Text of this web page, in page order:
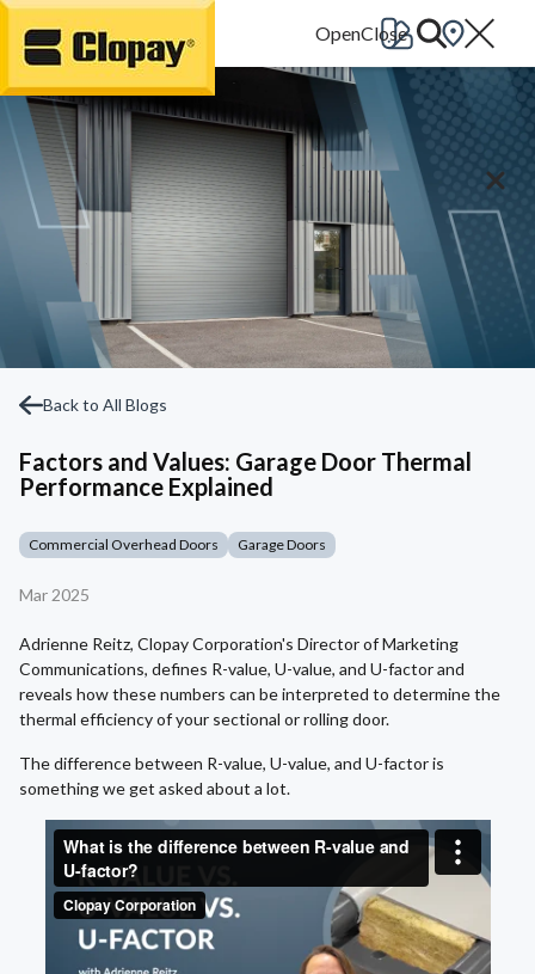
Go Home
Back to All Blogs
Factors and Values: Garage Door Thermal
Performance Explained
Commercial Overhead Doors Garage Doors
Mar 2025
Adrienne Reitz, Clopay Corporation's Director of Marketing
Communications, defines R-value, U-value, and U-factor and
reveals how these numbers can be interpreted to determine the
thermal efficiency of your sectional or rolling door.
The difference between R-value, U-value, and U-factor is
something we get asked about a lot.